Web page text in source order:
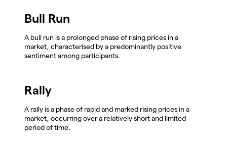
Bull Run
A bull run is a prolonged phase of rising prices in a
market, characterised by a predominantly positive
sentiment among participants.
Rally
A rally is a phase of rapid and marked rising prices in a
market, occurring over a relatively short and limited
period of time.